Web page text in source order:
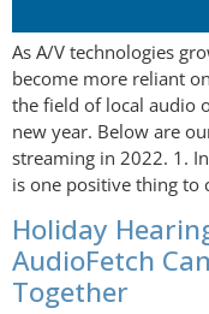
As A/V technologies
become more reliant
the field of local audio
new year. Below are
streaming in 2022. 1.
is one positive thing to
Holiday
AudioFetch
Together